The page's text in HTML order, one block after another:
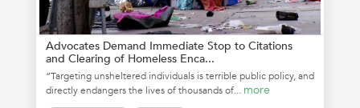
Advocates Demand Immediate Stop to Citations
and Clearing of Homeless Enca...
“Targeting unsheltered individuals is terrible public policy, and
directly endangers the lives of thousands of... more